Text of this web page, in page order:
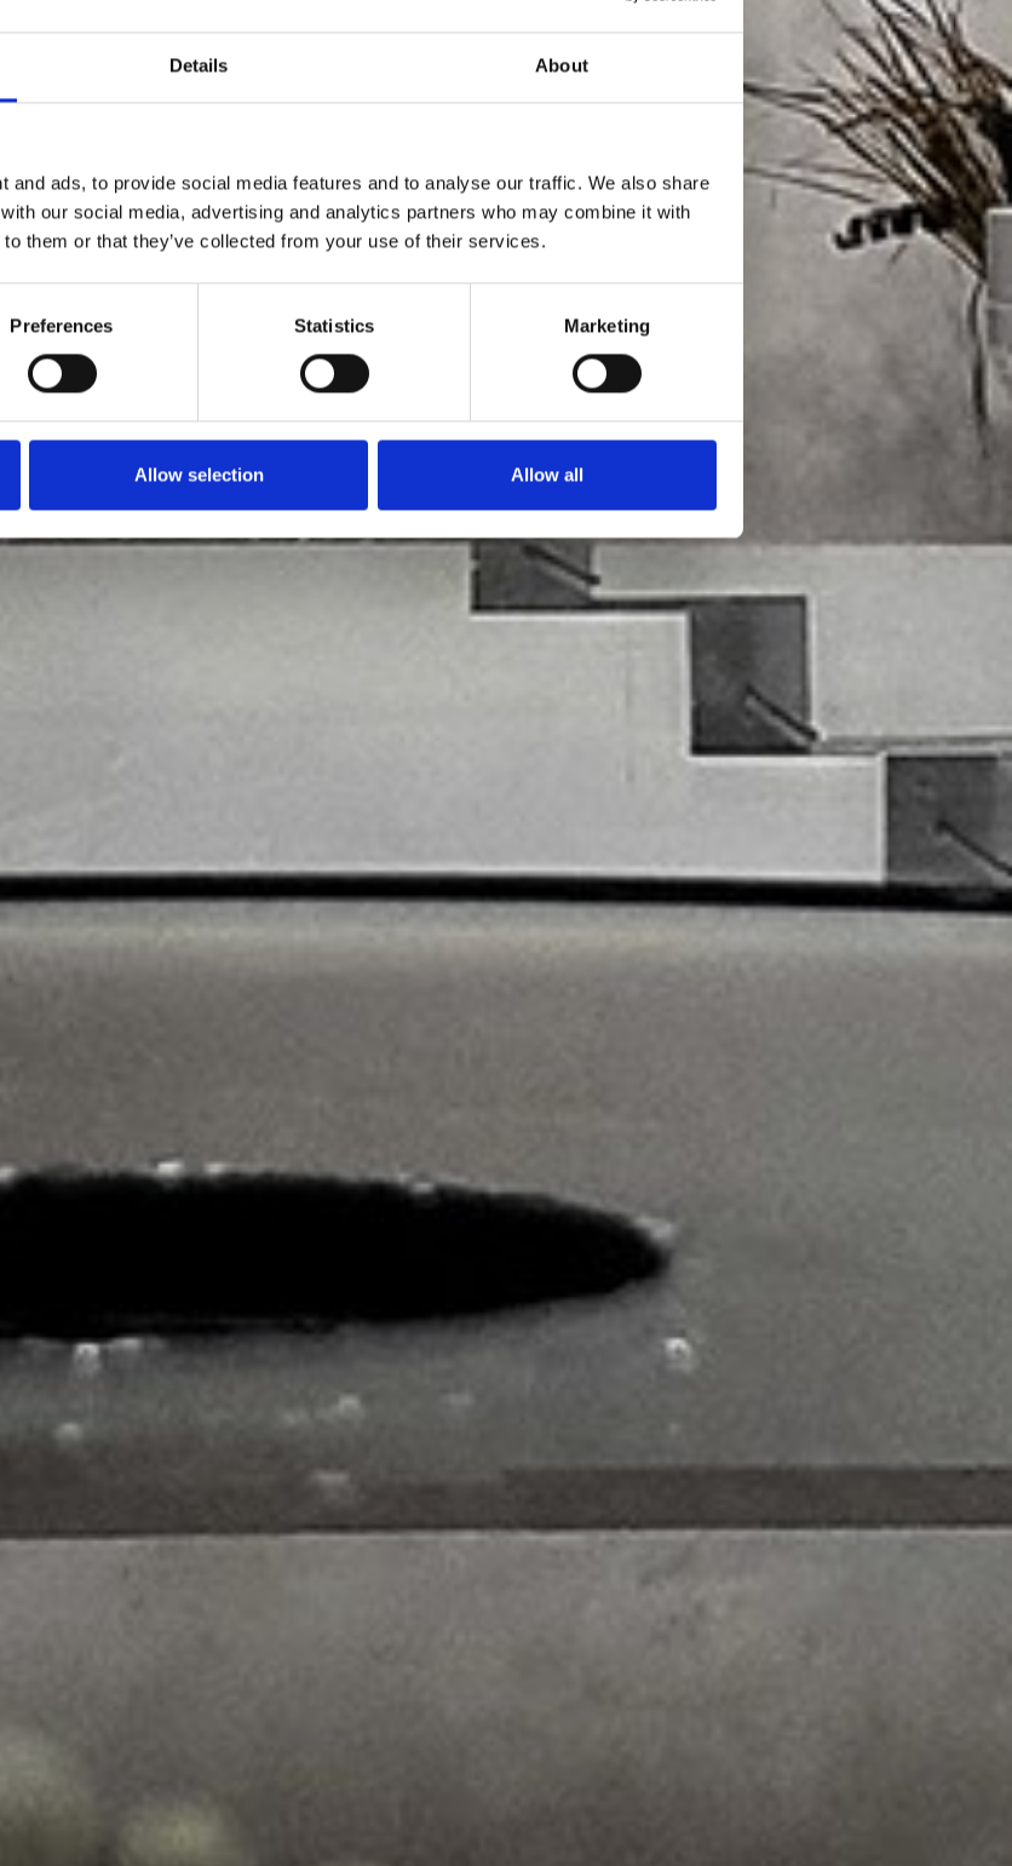
Details About
and ads, to provide social media features and to analyse our traffic. We also share
our social media, advertising and analytics partners who may combine it with
them or that they’ve collected from your use of their services.
Preferences Statistics Marketing
Allow selection Allow all